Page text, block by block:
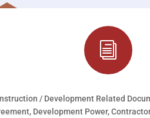
i
/ Development Related
Development Power,